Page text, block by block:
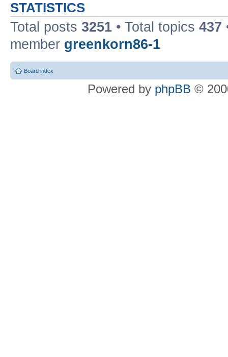
STATISTICS
Total posts 3251 • Total topics 437
member greenkorn86-1
Board index
Powered by phpBB ©